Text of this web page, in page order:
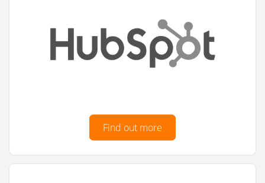
Find out more